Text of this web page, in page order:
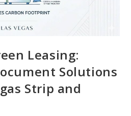
Leasing:
Solutions
Strip and